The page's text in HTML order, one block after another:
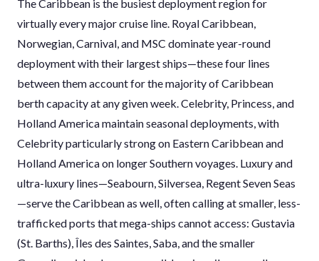
The Caribbean is the busiest deployment region for
virtually every major cruise line. Royal Caribbean,
Norwegian, Carnival, and MSC dominate year-round
deployment with their largest ships—these four lines
between them account for the majority of Caribbean
berth capacity at any given week. Celebrity, Princess, and
Holland America maintain seasonal deployments, with
Celebrity particularly strong on Eastern Caribbean and
Holland America on longer Southern voyages. Luxury and
ultra-luxury lines—Seabourn, Silversea, Regent Seven Seas
—serve the Caribbean as well, often calling at smaller, less-
trafficked ports that mega-ships cannot access: Gustavia
(St. Barths), Îles des Saintes, Saba, and the smaller